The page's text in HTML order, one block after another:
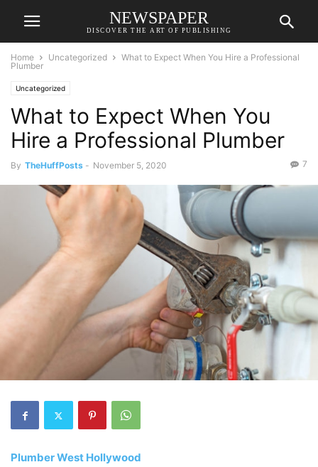
NEWSPAPER
DISCOVER THE ART OF PUBLISHING
Home Uncategorized
What to Expect When You Hire a Professional
Plumber
Uncategorized
What to Expect When You
Hire a Professional Plumber
By TheHuffPosts - November 5, 2020 7
Plumber West Hollywood